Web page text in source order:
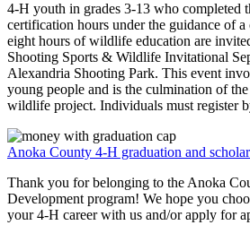
4-H youth in grades 3-13 who completed
certification hours under the guidance of
eight hours of wildlife education are
Shooting Sports & Wildlife Invitational
Alexandria Shooting Park. This event
young people and is the culmination of
wildlife project. Individuals must register
Anoka County 4-H graduation and
Thank you for belonging to the Anoka
Development program! We hope you
your 4-H career with us and/or apply for